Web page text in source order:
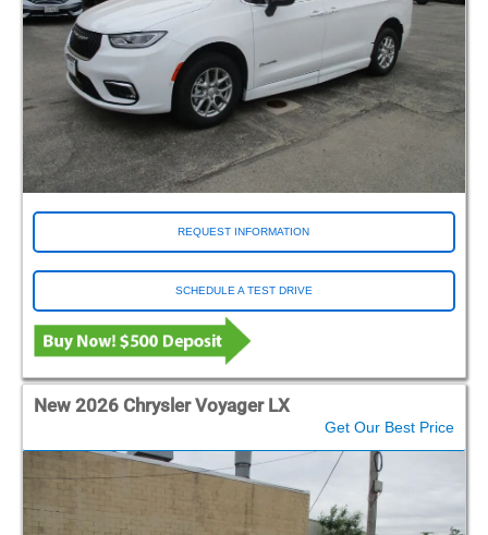
REQUEST INFORMATION
SCHEDULE A TEST DRIVE
New 2026 Chrysler Voyager LX
Get Our Best Price